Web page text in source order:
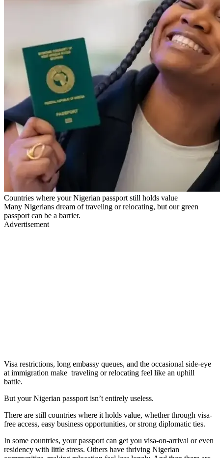
Countries where your Nigerian passport still holds value
Many Nigerians dream of traveling or relocating, but our green
passport can be a barrier.
Advertisement
Visa restrictions, long embassy queues, and the occasional side-eye
at immigration make traveling or relocating feel like an uphill
battle.
But your Nigerian passport isn’t entirely useless.
There are still countries where it holds value, whether through visa-
free access, easy business opportunities, or strong diplomatic ties.
In some countries, your passport can get you visa-on-arrival or even
residency with little stress. Others have thriving Nigerian